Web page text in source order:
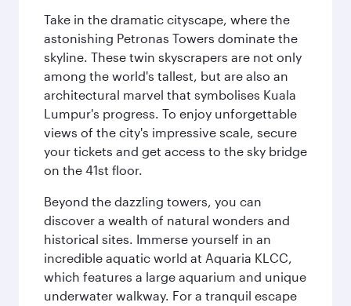
Take in the dramatic cityscape, where the
astonishing Petronas Towers dominate the
skyline. These twin skyscrapers are not only
among the world's tallest, but are also an
architectural marvel that symbolises Kuala
Lumpur's progress. To enjoy unforgettable
views of the city's impressive scale, secure
your tickets and get access to the sky bridge
on the 41st floor.
Beyond the dazzling towers, you can
discover a wealth of natural wonders and
historical sites. Immerse yourself in an
incredible aquatic world at Aquaria KLCC,
which features a large aquarium and unique
underwater walkway. For a tranquil escape